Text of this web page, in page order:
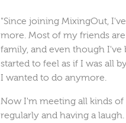
"Since joining MixingOut,
more. Most of my friends
family, and even though
started to feel as if I was all
I wanted to do anymore.
Now I'm meeting all kinds
regularly and having a